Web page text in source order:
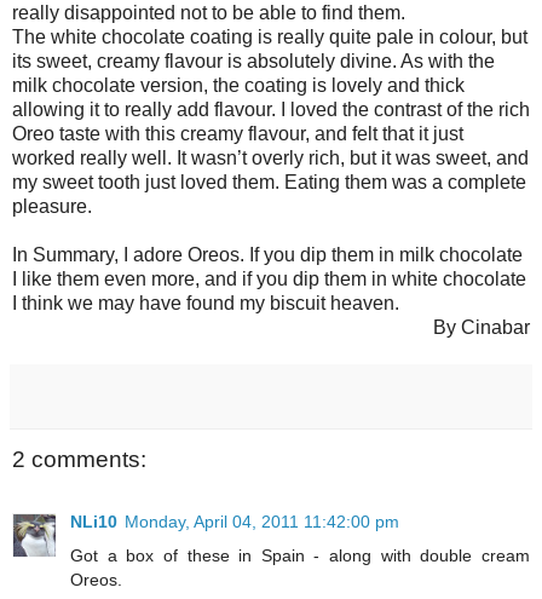
really disappointed not to be able to find them.
The white chocolate coating is really quite pale in colour, but
its sweet, creamy flavour is absolutely divine. As with the
milk chocolate version, the coating is lovely and thick
allowing it to really add flavour. I loved the contrast of the rich
Oreo taste with this creamy flavour, and felt that it just
worked really well. It wasn’t overly rich, but it was sweet, and
my sweet tooth just loved them. Eating them was a complete
pleasure.
In Summary, I adore Oreos. If you dip them in milk chocolate
I like them even more, and if you dip them in white chocolate
I think we may have found my biscuit heaven.
By Cinabar
2 comments:
NLi10 Monday, April 04, 2011 11:42:00 pm
Got a box of these in Spain - along with double cream
Oreos.